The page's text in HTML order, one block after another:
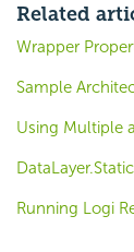
Related
Wrapper
Sample
Using Multiple
Running Logi